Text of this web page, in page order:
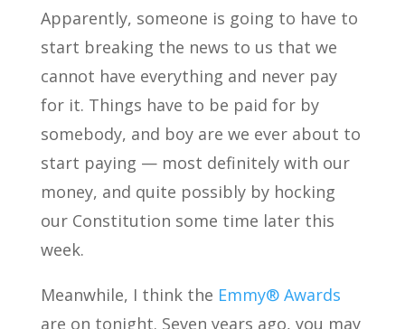
Apparently, someone is going to have to
start breaking the news to us that we
cannot have everything and never pay
for it. Things have to be paid for by
somebody, and boy are we ever about to
start paying — most definitely with our
money, and quite possibly by hocking
our Constitution some time later this
week.
Meanwhile, I think the Emmy® Awards
are on tonight. Seven years ago, you may